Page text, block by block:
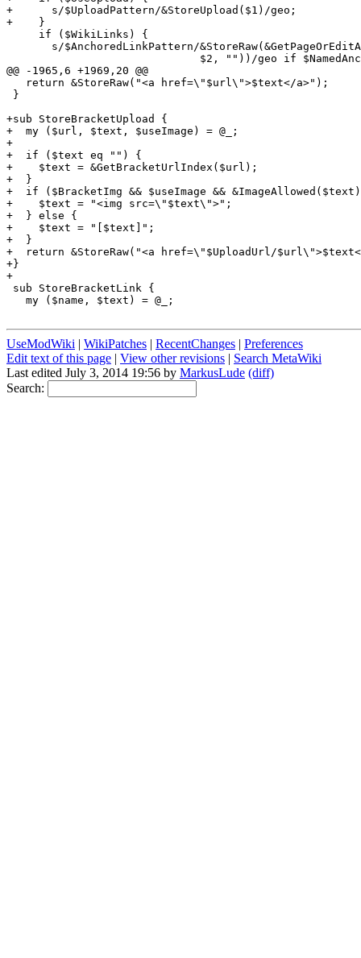
+      s/$UploadPattern/&StoreUpload($1)/geo;
+    }
     if ($WikiLinks) {
s/$AnchoredLinkPattern/
$2, ""))/geo if
@@ -1965,6 +1969,20 @@
   return &StoreRaw("<a href=\"$url\">$text</a>");
}
+sub StoreBracketUpload {
+  my ($url, $text, $useImage) = @_;
+
+  if ($text eq "") {
+    $text = &GetBracketUrlIndex($url);
+  }
+  if ($BracketImg && $useImage &&
+    $text = "<img src=\"$text\">";
+  } else {
+    $text = "[$text]";
+  }
+  return &StoreRaw("<a href=\"$UploadUrl/
+}
+
sub StoreBracketLink {
   my ($name, $text) = @_;
UseModWiki | WikiPatches | RecentChanges | Preferences
Edit text of this page | View other revisions | Search MetaWiki
Last edited July 3, 2014 19:56 by MarkusLude (diff)
Search: